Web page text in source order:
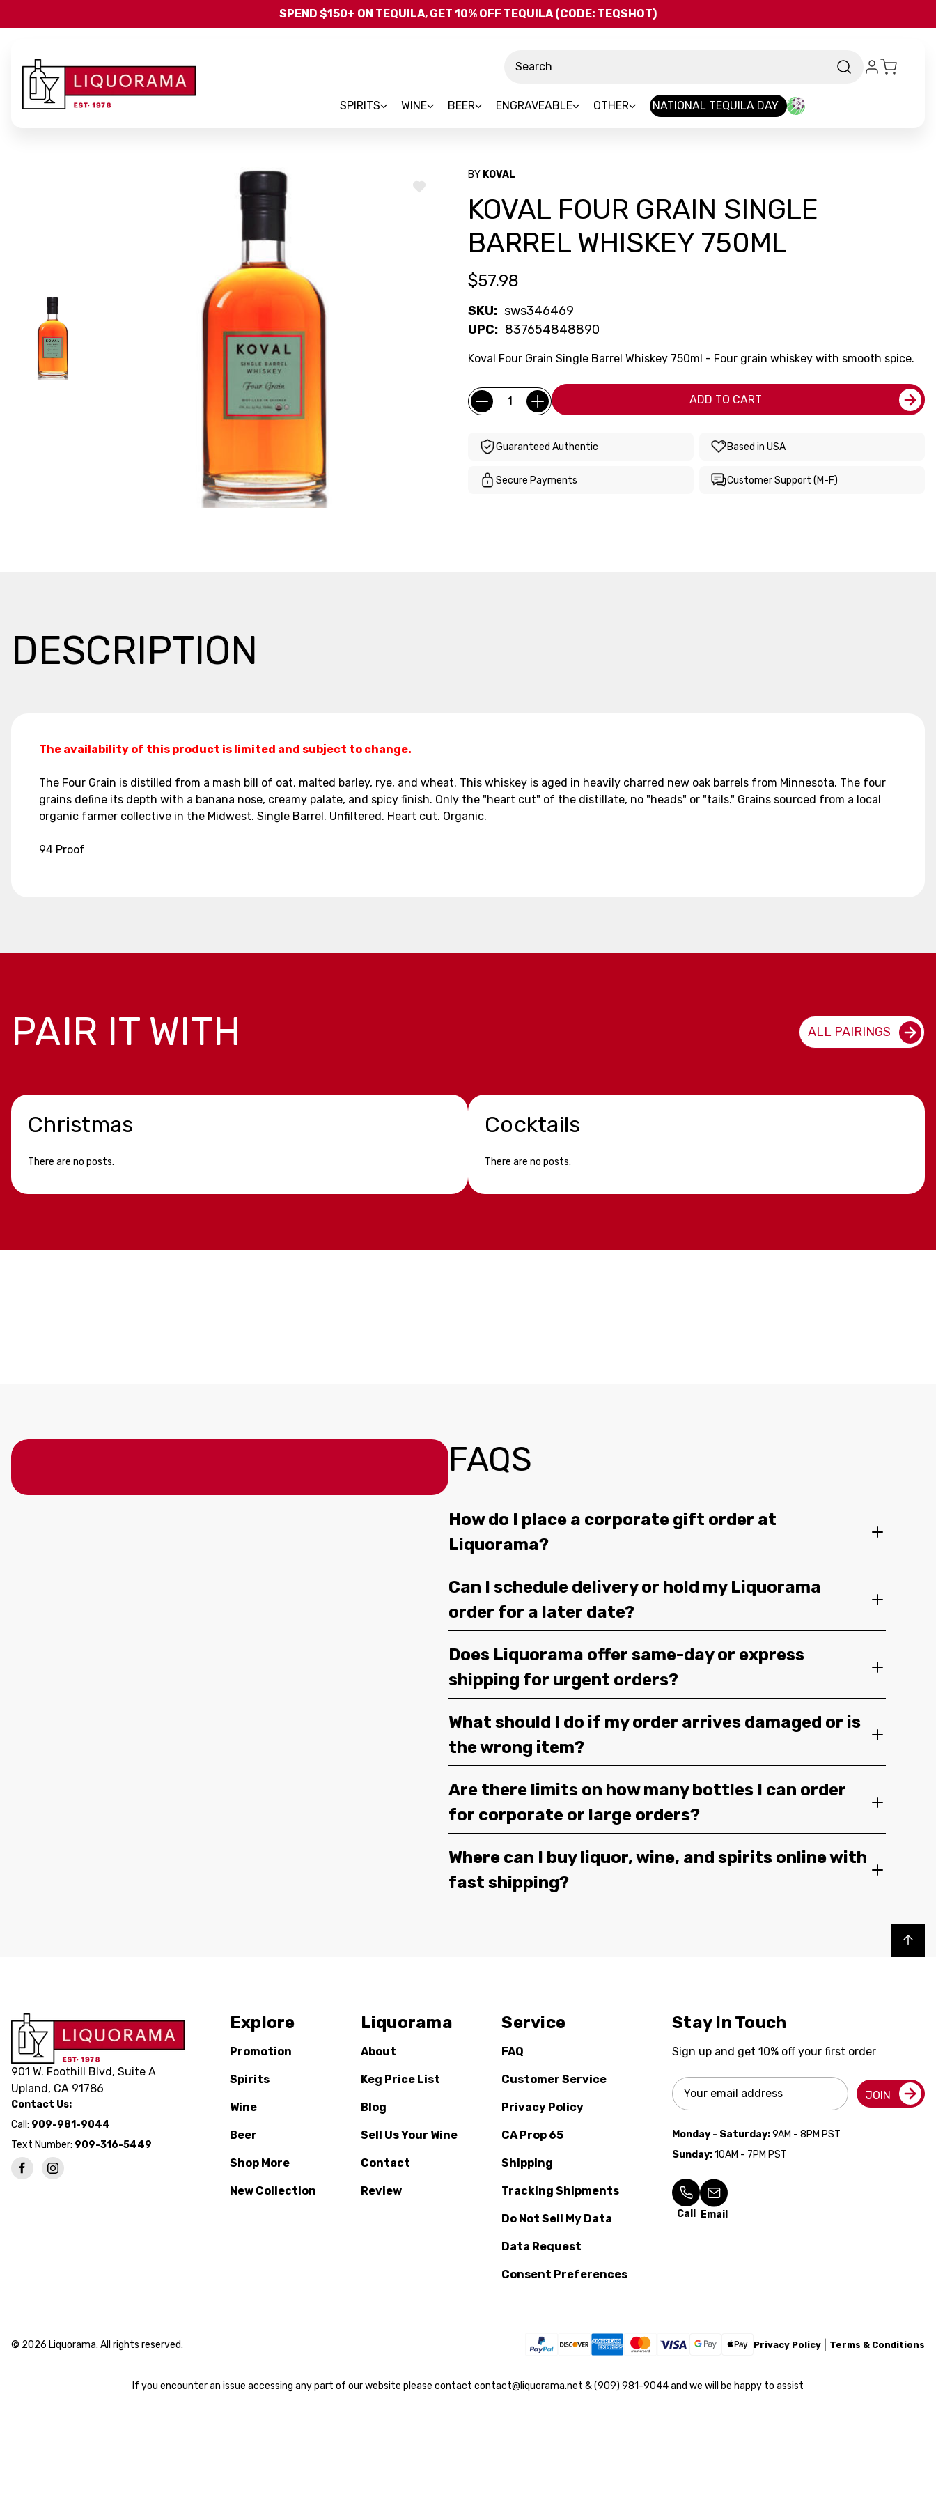
Skip to main content
SPEND $150+ ON TEQUILA, GET 10% OFF TEQUILA (CODE: TEQSHOT)
SPIRITS WINE BEER ENGRAVEABLE OTHER NATIONAL TEQUILA DAY
ADD
BY KOVAL
KOVAL FOUR GRAIN SINGLE
BARREL WHISKEY 750ML
$57.98
SKU: sws346469
UPC: 837654848890
Koval Four Grain Single Barrel Whiskey 750ml - Four grain whiskey with smooth spice.
Current
Stock:
Quantity: ADD TO CART
Guaranteed Authentic Based in USA
Secure Payments Customer Support (M-F)
DESCRIPTION
The availability of this product is limited and subject to change.
The Four Grain is distilled from a mash bill of oat, malted barley, rye, and wheat. This whiskey is aged in heavily charred new oak barrels from Minnesota. The four
grains define its depth with a banana nose, creamy palate, and spicy finish. Only the "heart cut" of the distillate, no "heads" or "tails." Grains sourced from a local
organic farmer collective in the Midwest. Single Barrel. Unfiltered. Heart cut. Organic.
94 Proof
PAIR IT WITH ALL PAIRINGS
Christmas
There are no posts.
Cocktails
There are no posts.
FAQS
How do I place a corporate gift order at
Liquorama?
Can I schedule delivery or hold my Liquorama
order for a later date?
Does Liquorama offer same-day or express
shipping for urgent orders?
What should I do if my order arrives damaged or is
the wrong item?
Are there limits on how many bottles I can order
for corporate or large orders?
Where can I buy liquor, wine, and spirits online with
fast shipping?
Back to top
901 W. Foothill Blvd, Suite A
Upland, CA 91786
Contact Us:
Call: 909-981-9044
Text Number: 909-316-5449
Explore
Promotion
Spirits
Wine
Beer
Shop More
New Collection
Liquorama
About
Keg Price List
Blog
Sell Us Your Wine
Contact
Review
Service
FAQ
Customer Service
Privacy Policy
CA Prop 65
Shipping
Tracking Shipments
Do Not Sell My Data
Data Request
Consent Preferences
Stay In Touch
Sign up and get 10% off your first order
Email
Address
JOIN
Monday - Saturday:9AM - 8PM PST
Sunday:10AM - 7PM PST
Call Email
Privacy Policy Terms & Conditions
© 2026 Liquorama. All rights reserved.
If you encounter an issue accessing any part of our website please contact contact@liquorama.net &(909) 981-9044and we will be happy to assist